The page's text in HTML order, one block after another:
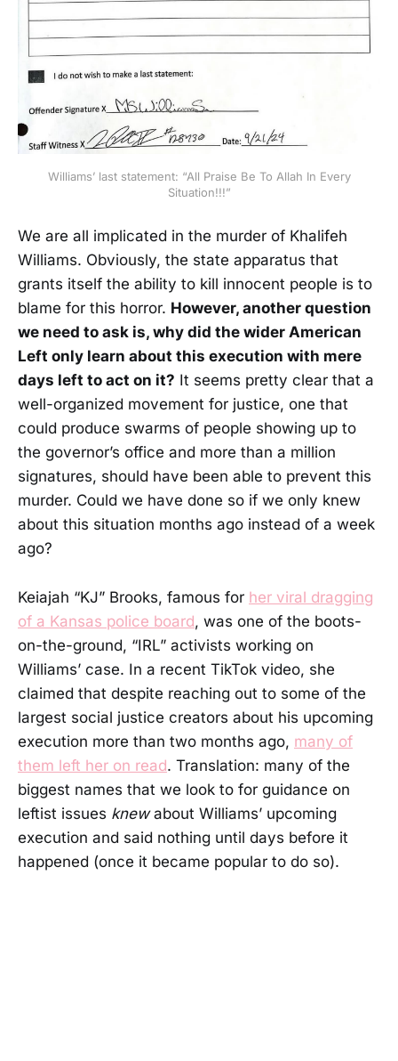
Williams’ last statement: “All Praise Be To Allah In Every
Situation!!!”
We are all implicated in the murder of Khalifeh
Williams. Obviously, the state apparatus that
grants itself the ability to kill innocent people is to
blame for this horror. However, another question
we need to ask is, why did the wider American
Left only learn about this execution with mere
days left to act on it? It seems pretty clear that a
well-organized movement for justice, one that
could produce swarms of people showing up to
the governor’s office and more than a million
signatures, should have been able to prevent this
murder. Could we have done so if we only knew
about this situation months ago instead of a week
ago?
Keiajah “KJ” Brooks, famous for her viral dragging
of a Kansas police board, was one of the boots-
on-the-ground, “IRL” activists working on
Williams’ case. In a recent TikTok video, she
claimed that despite reaching out to some of the
largest social justice creators about his upcoming
execution more than two months ago, many of
them left her on read. Translation: many of the
biggest names that we look to for guidance on
leftist issues knewabout Williams’ upcoming
execution and said nothing until days before it
happened (once it became popular to do so).